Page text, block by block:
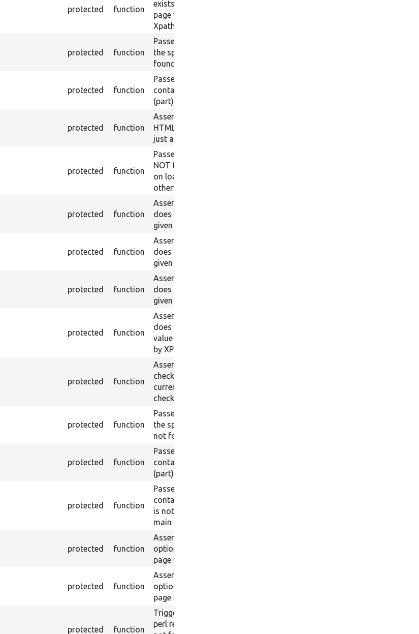
protected function
exists in the current
page with a given
Xpath result.
protected function
Passes if a link with
the specified label is
found.
protected function
Passes if a link
containing a given href
(part) is found.
protected function
Asserts that each
HTML ID is used for
just a single element.
protected function
Passes if raw text IS
NOT found escaped
on loaded page, fail
otherwise.
protected function
Asserts that a field
does not exist with the
given name or ID.
protected function
Asserts that a field
does not exist with the
given ID and value.
protected function
Asserts that a field
does not exist with the
given name and value.
protected function
Asserts that a field
does not exist or its
value does not match,
by XPath.
protected function
Asserts that a
checkbox field in the
current page is not
checked.
protected function
Passes if a link with
the specified label is
not found.
protected function
Passes if a link
containing a given href
(part) is not found.
protected function
Passes if a link
containing a given href
is not found in the
main region.
protected function
Asserts that a select
option in the current
page does not exist.
protected function
Asserts that a select
option in the current
page is not checked.
protected function
Triggers a pass if the
perl regex pattern is